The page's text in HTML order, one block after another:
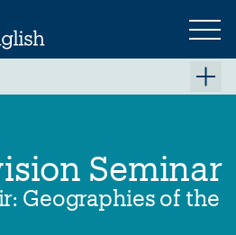
Previous Next
Seminar
Geographies of the